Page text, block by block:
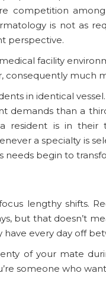
competition
is not as
perspective.
medical facility
consequently much
in identical
demands than a
resident is in their
a specialty is
needs begin to
lengthy shifts.
but that doesn’t
every day off
of your mate
someone who